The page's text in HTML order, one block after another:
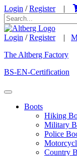
Login /Register|
Login /Register|
The Altberg Factory
BS-EN-Certification
Boots
Hiking
Military
Police
Country